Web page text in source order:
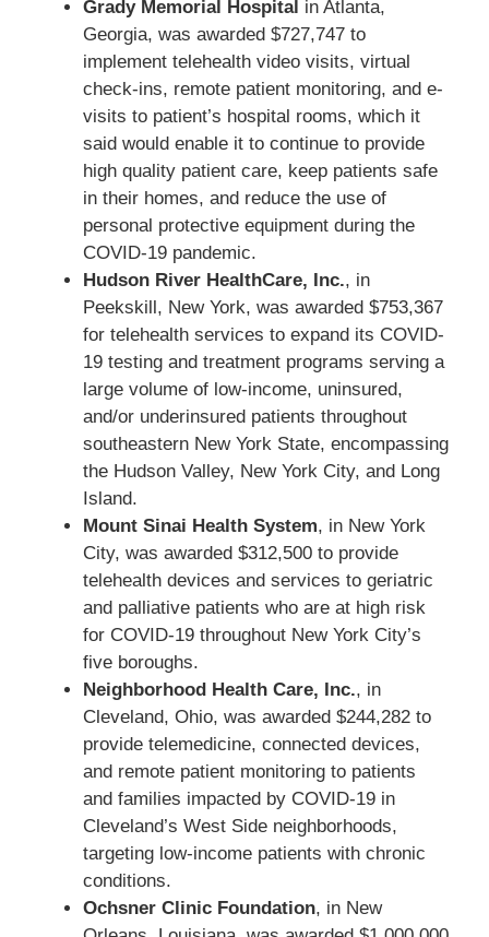
Grady Memorial Hospital in Atlanta,
Georgia, was awarded $727,747 to
implement telehealth video visits, virtual
check-ins, remote patient monitoring, and e-
visits to patient’s hospital rooms, which it
said would enable it to continue to provide
high quality patient care, keep patients safe
in their homes, and reduce the use of
personal protective equipment during the
COVID-19 pandemic.
Hudson River HealthCare, Inc., in
Peekskill, New York, was awarded $753,367
for telehealth services to expand its COVID-
19 testing and treatment programs serving a
large volume of low-income, uninsured,
and/or underinsured patients throughout
southeastern New York State, encompassing
the Hudson Valley, New York City, and Long
Island.
Mount Sinai Health System, in New York
City, was awarded $312,500 to provide
telehealth devices and services to geriatric
and palliative patients who are at high risk
for COVID-19 throughout New York City’s
five boroughs.
Neighborhood Health Care, Inc., in
Cleveland, Ohio, was awarded $244,282 to
provide telemedicine, connected devices,
and remote patient monitoring to patients
and families impacted by COVID-19 in
Cleveland’s West Side neighborhoods,
targeting low-income patients with chronic
conditions.
Ochsner Clinic Foundation, in New